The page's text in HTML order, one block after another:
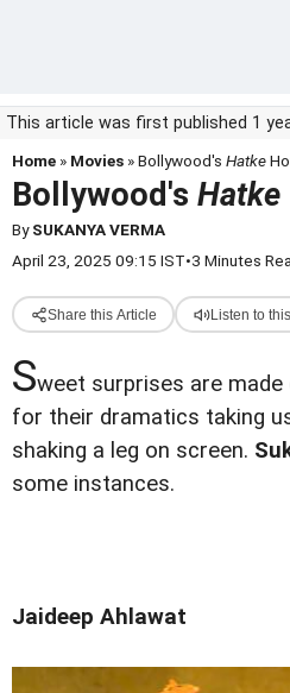
This article was first published 1
Home » Movies » Bollywood's Hatke
Bollywood's Hatke
BySUKANYA VERMA
April 23, 2025 09:15 IST•3 Minutes
Share this Article Listen to
Sweet surprises are
for their dramatics taking
shaking a leg on screen.
some instances.
Jaideep Ahlawat